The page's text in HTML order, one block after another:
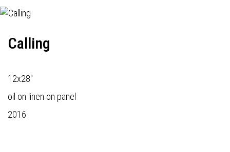
Calling
12x28"
oil on linen on panel
2016